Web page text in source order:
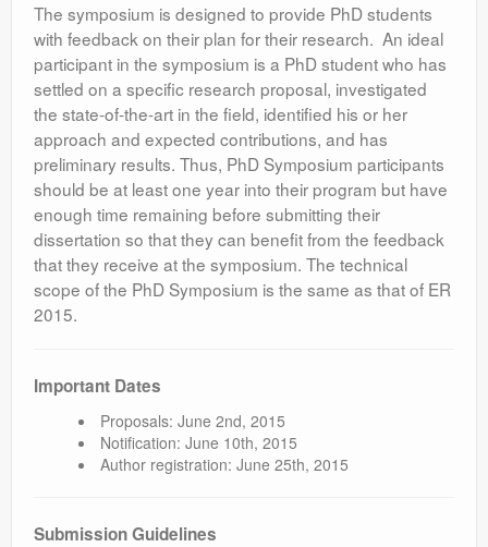
The symposium is designed to provide PhD students
with feedback on their plan for their research. An ideal
participant in the symposium is a PhD student who has
settled on a specific research proposal, investigated
the state-of-the-art in the field, identified his or her
approach and expected contributions, and has
preliminary results. Thus, PhD Symposium participants
should be at least one year into their program but have
enough time remaining before submitting their
dissertation so that they can benefit from the feedback
that they receive at the symposium. The technical
scope of the PhD Symposium is the same as that of ER
2015.
Important Dates
Proposals: June 2nd, 2015
Notification: June 10th, 2015
Author registration: June 25th, 2015
Submission Guidelines